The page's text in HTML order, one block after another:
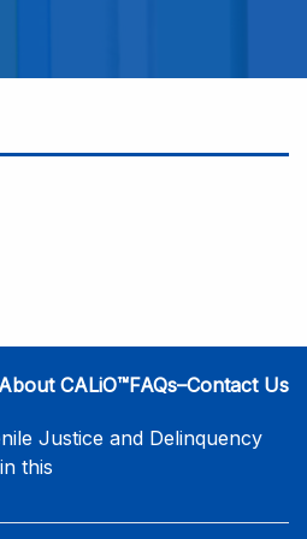
CALiO™FAQs–Contact Us
Justice and Delinquency
this